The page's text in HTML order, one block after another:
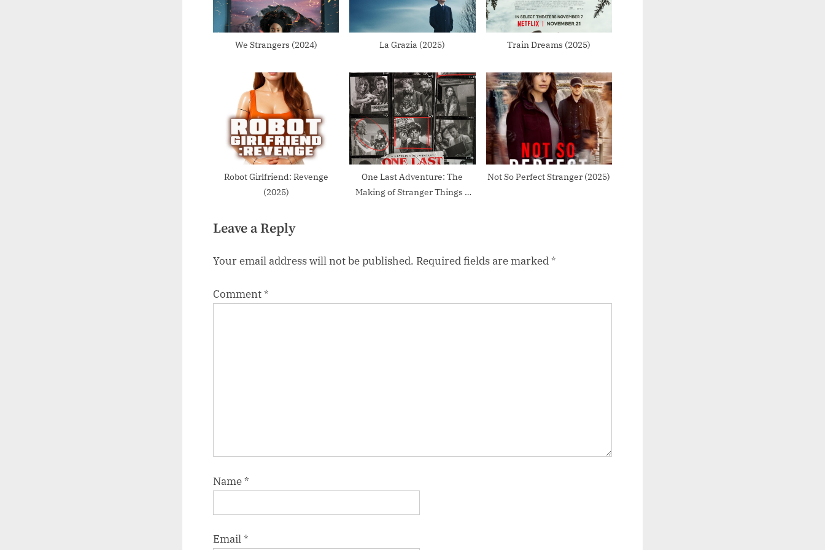
P
o
:
We Strangers (2024) La Grazia (2025) Train Dreams (2025)
Robot Girlfriend: Revenge
(2025)
One Last Adventure: The
Making of Stranger Things 5
Not So Perfect Stranger (2025)
Leave a Reply
Your email address will not be published. Required fields are marked*
Comment*
Name*
Email*